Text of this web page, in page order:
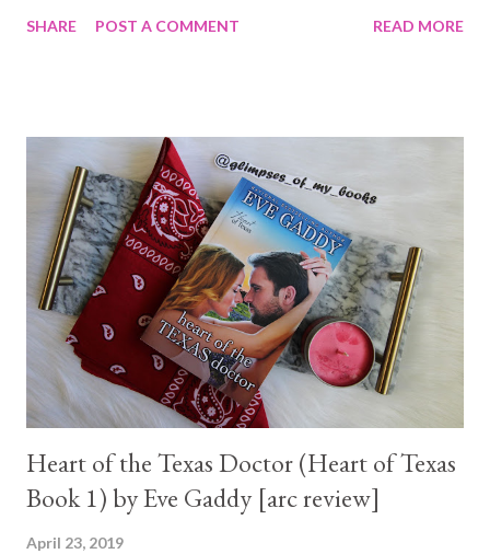
SHARE POST A COMMENT READ MORE
Heart of the Texas Doctor (Heart of Texas
Book 1) by Eve Gaddy [arc review]
April 23, 2019